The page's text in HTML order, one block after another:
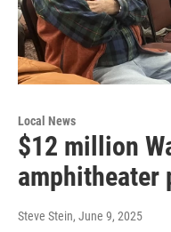
Local News
$12 million
amphitheater
Steve Stein, June 9, 2025